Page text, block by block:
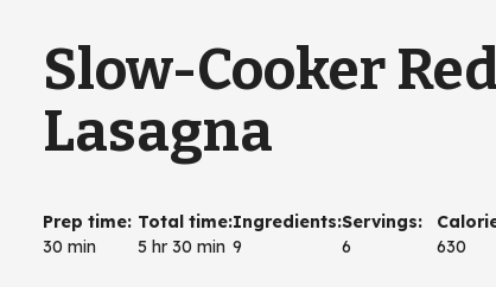
Slow-Cooker
Lasagna
Prep time:
30 min
Total time:
5 hr 30 min
Ingredients:
9
Servings:
6
630